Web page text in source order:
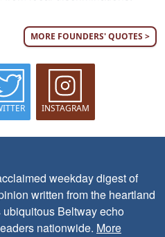
MORE FOUNDERS' QUOTES >
INSTAGRAM
weekday digest of
written from the heartland
Beltway echo
nationwide. More